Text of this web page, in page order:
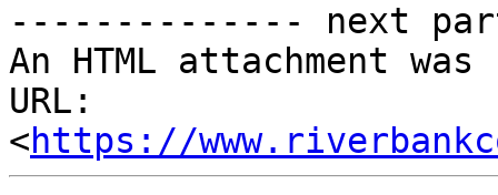
-------------- next
An HTML attachment
URL:
<https://